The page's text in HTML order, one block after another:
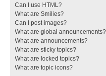
Can I use HTML?
What are Smilies?
Can I post images?
What are global announcements?
What are announcements?
What are sticky topics?
What are locked topics?
What are topic icons?